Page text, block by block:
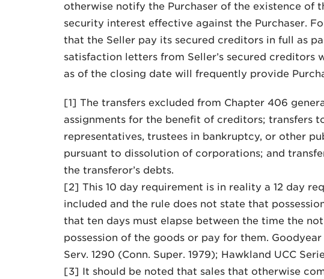
otherwise notify the Purchaser of the existence of
security interest effective against the Purchaser.
that the Seller pay its secured creditors in full as
satisfaction letters from Seller’s secured creditors
as of the closing date will frequently provide
[1] The transfers excluded from Chapter 406
assignments for the benefit of creditors; transfers
representatives, trustees in bankruptcy, or other
pursuant to dissolution of corporations; and
the transferor’s debts.
[2] This 10 day requirement is in reality a 12 day
included and the rule does not state that
that ten days must elapse between the time the
possession of the goods or pay for them. Goodyear
Serv. 1290 (Conn. Super. 1979); Hawkland UCC
[3] It should be noted that sales that otherwise